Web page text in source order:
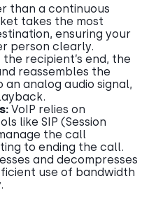
than a continuous
takes the most
ensuring your
person clearly.
the recipient’s end, the
reassembles the
analog audio signal,
VoIP relies on
like SIP (Session
the call
to ending the call.
and decompresses
use of bandwidth